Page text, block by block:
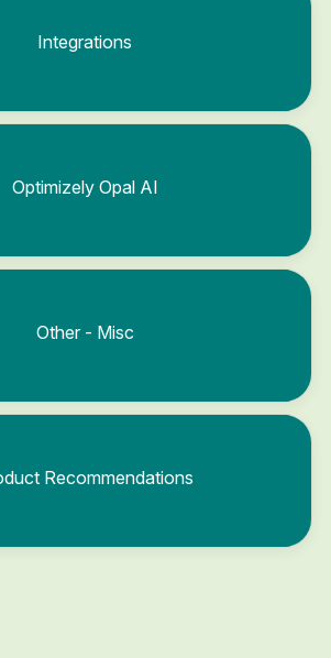
Integrations
Optimizely Opal AI
Other - Misc
Recommendations